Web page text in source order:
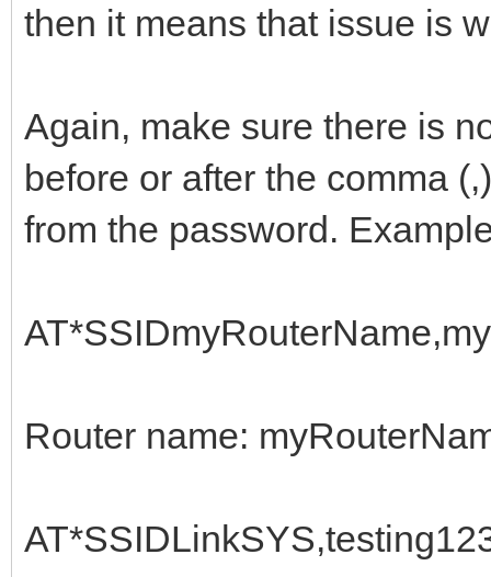
then it means that issue is
Again, make sure there is
before or after the comma
from the password.
Router name: